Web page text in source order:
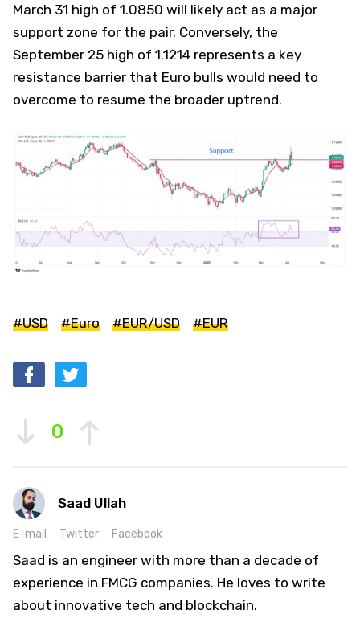
March 31 high of 1.0850 will likely act as a major
support zone for the pair. Conversely, the
September 25 high of 1.1214 represents a key
resistance barrier that Euro bulls would need to
overcome to resume the broader uptrend.
#USD #Euro #EUR/USD #EUR
0
Saad Ullah
E-mail Twitter Facebook
Saad is an engineer with more than a decade of
experience in FMCG companies. He loves to write
about innovative tech and blockchain.